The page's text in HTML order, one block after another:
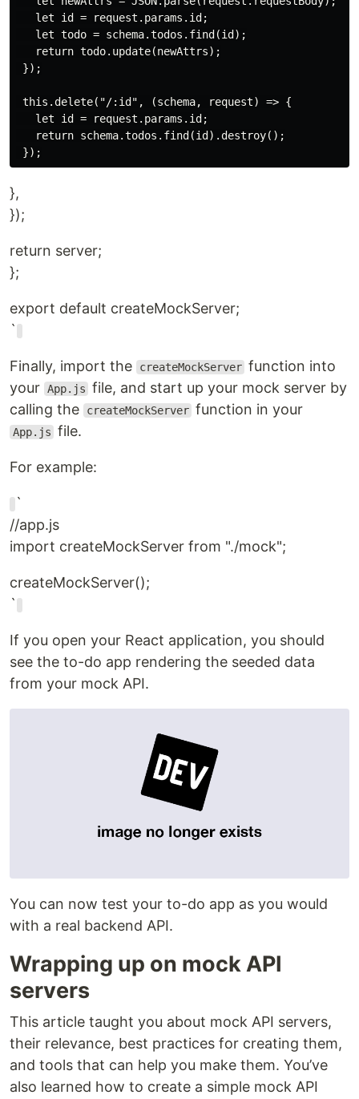
   let id = request.params.id;
   let todo = schema.todos.find(id);
   return todo.update(newAttrs);
});
this.delete("/:id", (schema, request) => {
   let id = request.params.id;
   return schema.todos.find(id).destroy();
},
});
return server;
};
export default createMockServer;
`
Finally, import the createMockServer function into
your App.js file, and start up your mock server by
calling the
createMockServer function in your
App.js file.
For example:
`
//app.js
import createMockServer from "./mock";
createMockServer();
`
If you open your React application, you should
see the to-do app rendering the seeded data
from your mock API.
You can now test your to-do app as you would
with a real backend API.
Wrapping up on mock API
servers
This article taught you about mock API servers,
their relevance, best practices for creating them,
and tools that can help you make them. You’ve
also learned how to create a simple mock API